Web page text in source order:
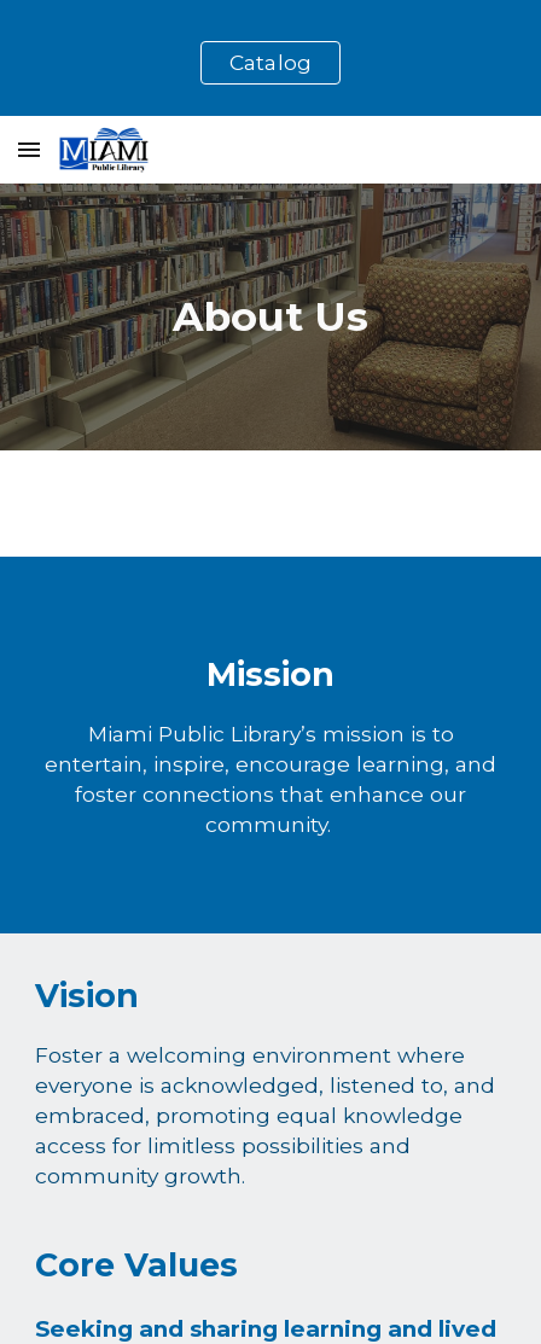
Catalog
About Us
Mission
Miami Public Library’s mission is to
entertain, inspire, encourage learning, and
foster connections that enhance our
community.
Vision
Foster a welcoming environment where
everyone is acknowledged, listened to, and
embraced, promoting equal knowledge
access for limitless possibilities and
community growth.
Core Values
Seeking and sharing learning and lived